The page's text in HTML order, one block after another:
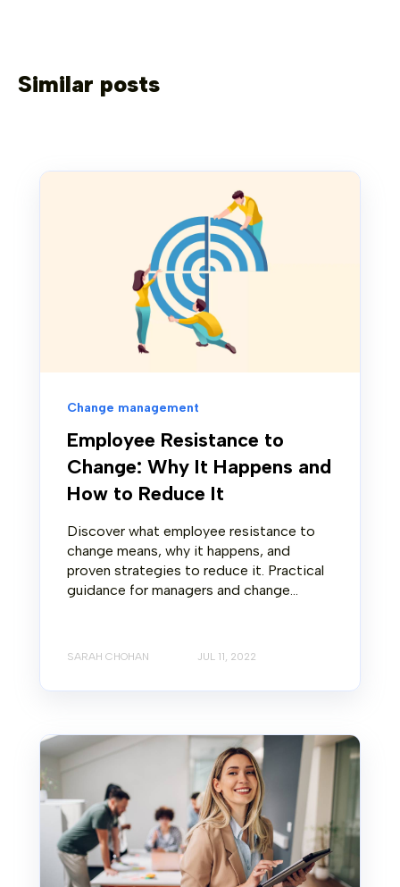
Similar posts
Change management
Employee Resistance to
Change: Why It Happens and
How to Reduce It
Discover what employee resistance to
change means, why it happens, and
proven strategies to reduce it. Practical
guidance for managers and change...
SARAH CHOHAN JUL 11, 2022